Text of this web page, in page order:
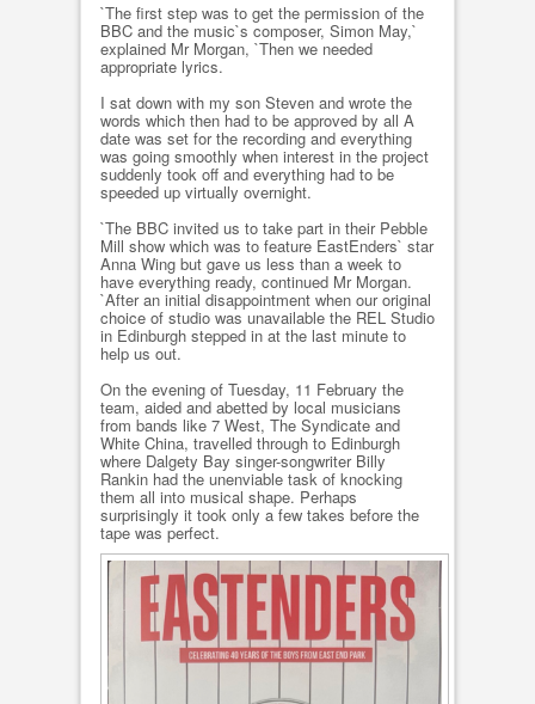
`The first step was to get the permission of the
BBC and the music`s composer, Simon May,`
explained Mr Morgan, `Then we needed
appropriate lyrics.
I sat down with my son Steven and wrote the
words which then had to be approved by all A
date was set for the recording and everything
was going smoothly when interest in the project
suddenly took off and everything had to be
speeded up virtually overnight.
`The BBC invited us to take part in their Pebble
Mill show which was to feature EastEnders` star
Anna Wing but gave us less than a week to
have everything ready, continued Mr Morgan.
`After an initial disappointment when our original
choice of studio was unavailable the REL Studio
in Edinburgh stepped in at the last minute to
help us out.
On the evening of Tuesday, 11 February the
team, aided and abetted by local musicians
from bands like 7 West, The Syndicate and
White China, travelled through to Edinburgh
where Dalgety Bay singer-songwriter Billy
Rankin had the unenviable task of knocking
them all into musical shape. Perhaps
surprisingly it took only a few takes before the
tape was perfect.